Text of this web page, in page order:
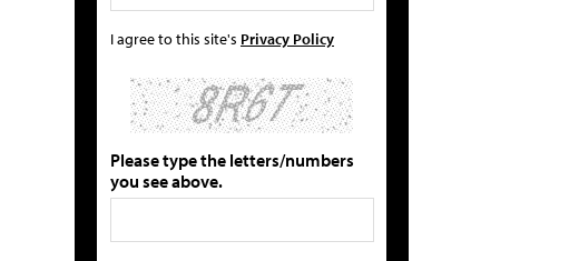
I agree to this site's Privacy Policy
Please type the letters/numbers
you see above.